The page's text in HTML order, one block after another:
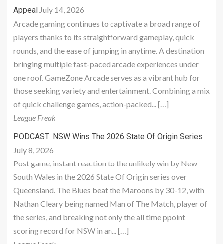
Appeal July 14, 2026
Arcade gaming continues to captivate a broad range of
players thanks to its straightforward gameplay, quick
rounds, and the ease of jumping in anytime. A destination
bringing multiple fast-paced arcade experiences under
one roof, GameZone Arcade serves as a vibrant hub for
those seeking variety and entertainment. Combining a mix
of quick challenge games, action-packed... […]
League Freak
PODCAST: NSW Wins The 2026 State Of Origin Series
July 8, 2026
Post game, instant reaction to the unlikely win by New
South Wales in the 2026 State Of Origin series over
Queensland. The Blues beat the Maroons by 30-12, with
Nathan Cleary being named Man of The Match, player of
the series, and breaking not only the all time ppoint
scoring record for NSW in an... […]